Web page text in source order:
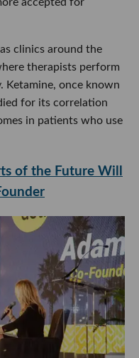
clinics around the
therapists perform
Ketamine, once known
for its correlation
in patients who use
of the Future Will